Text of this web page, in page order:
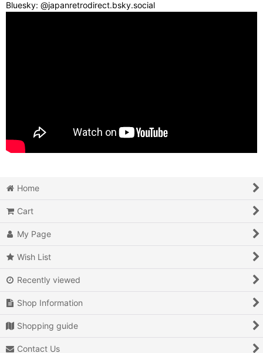
Bluesky: @japanretrodirect.bsky.social
Home
Cart
My Page
Wish List
Recently viewed
Shop Information
Shopping guide
Contact Us